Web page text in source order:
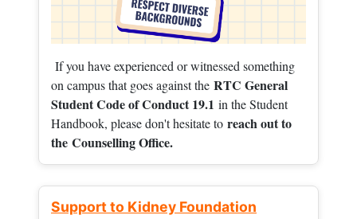
If you have experienced or witnessed something
on campus that goes against the RTC General
Student Code of Conduct 19.1 in the Student
Handbook, please don't hesitate to reach out to
the Counselling Office.
Support to Kidney Foundation